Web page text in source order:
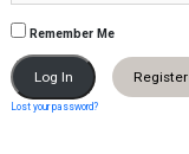
Remember Me
Register
Lost your password?